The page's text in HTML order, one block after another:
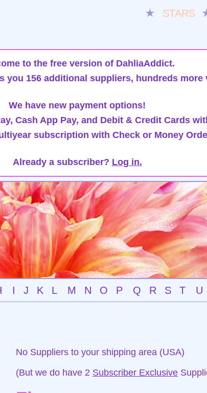
★ STARS
to the free version of DahliaAddict.
you 156 additional suppliers, hundreds more
We have new payment options!
Cash App Pay, and Debit & Credit Cards
subscription with Check or Money
Already a subscriber? Log in.
I J K L M N O P Q R S T U
No Suppliers to your shipping area (USA)
(But we do have 2 Subscriber Exclusive